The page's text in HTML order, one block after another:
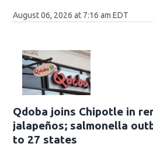
August 06, 2026 at 7:16 am EDT
Qdoba joins Chipotle in
jalapeños; salmonella
to 27 states